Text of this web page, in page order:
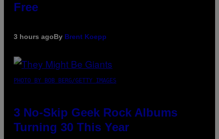
Free
3 hours agoBy Brent Koepp
PHOTO BY BOB BERG/GETTY IMAGES
3 No-Skip Geek Rock Albums
Turning 30 This Year